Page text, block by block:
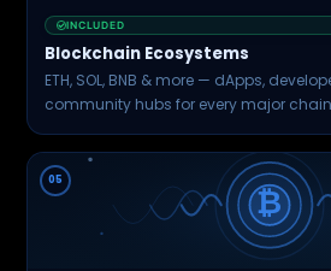
INCLUDED
Blockchain Ecosystems
ETH, SOL, BNB & more — dApps,
community hubs for every major
05
₿